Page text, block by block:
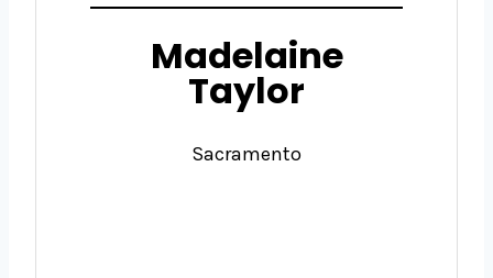
Madelaine
Taylor
Sacramento